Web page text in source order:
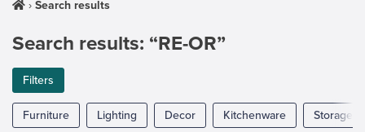
Search results
Search results: “RE-OR”
Filters
Furniture Lighting Decor Kitchenware Storage